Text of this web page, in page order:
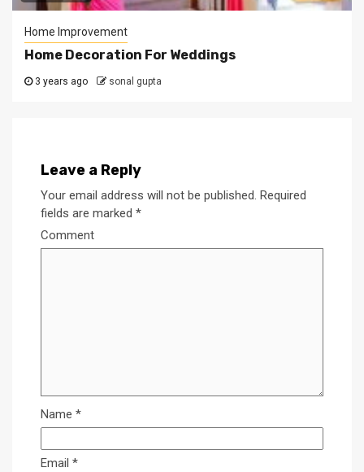
Home Improvement
Home Decoration For Weddings
3 years ago sonal gupta
Leave a Reply
Your email address will not be published. Required
fields are marked *
Comment
Name *
Email *